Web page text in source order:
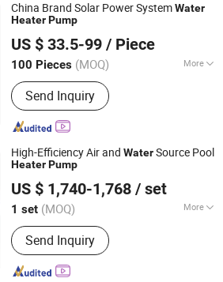
China Brand Solar Power SystemWater
HeaterPump
US $ 33.5-99 / Piece
100 Pieces (MOQ) More
Theory :Centrifugal Pump
Send Inquiry
Pump Co., Ltd.
Since 2009
High-Efficiency Air and WaterSource Pool
HeaterPump
US $ 1,740-1,768 / set
1 set (MOQ) More
Main Products:Water Circulation
Electric Blanket, Air Source Heat
Pumps, Wall-Mounted Infrared Heating
Panels, Electric Boiler, Heater Mural,
Send Inquiry
Electric Co., Ltd
Since 2024